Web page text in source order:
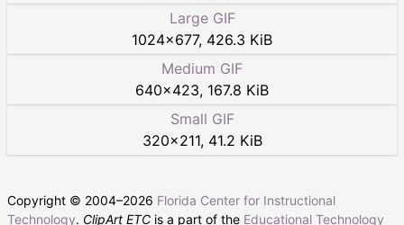
Large GIF
1024×677, 426.3 KiB
Medium GIF
640×423, 167.8 KiB
Small GIF
320×211, 41.2 KiB
Copyright © 2004–2026 Florida Center for Instructional
Technology. ClipArt ETC is a part of the Educational Technology